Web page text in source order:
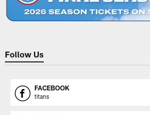
Follow Us
FACEBOOK
titans